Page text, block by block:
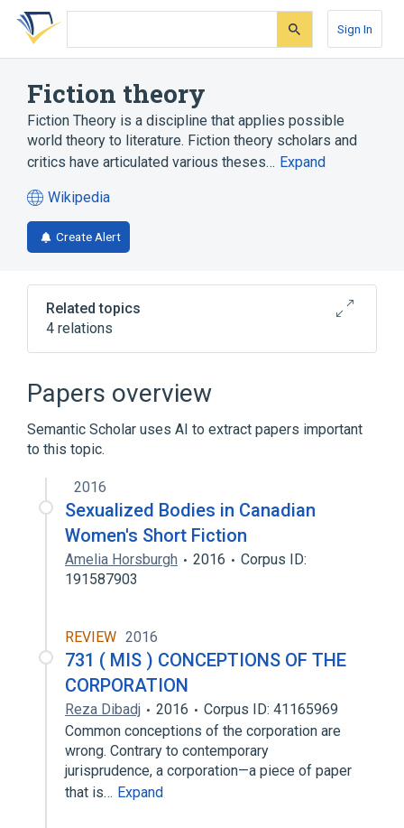
Skip
search
Skip
Skip
account
Sign In
Fiction theory
Fiction Theory is a discipline that applies possible
world theory to literature. Fiction theory scholars and
critics have articulated various theses… Expand
Wikipedia
(opens
in
a
tab)
Create Alert
Related topics
4 relations
Modal logic
Modal operator
Papers overview
Semantic Scholar uses AI to extract papers important
to this topic.
2016
Sexualized Bodies in Canadian
Women's Short Fiction
Amelia Horsburgh 2016
Corpus ID:
191587903
REVIEW 2016
731 ( MIS ) CONCEPTIONS OF THE
CORPORATION
Reza Dibadj 2016
Corpus ID: 41165969
Common conceptions of the corporation are
wrong. Contrary to contemporary
jurisprudence, a corporation—a piece of paper
that is… Expand